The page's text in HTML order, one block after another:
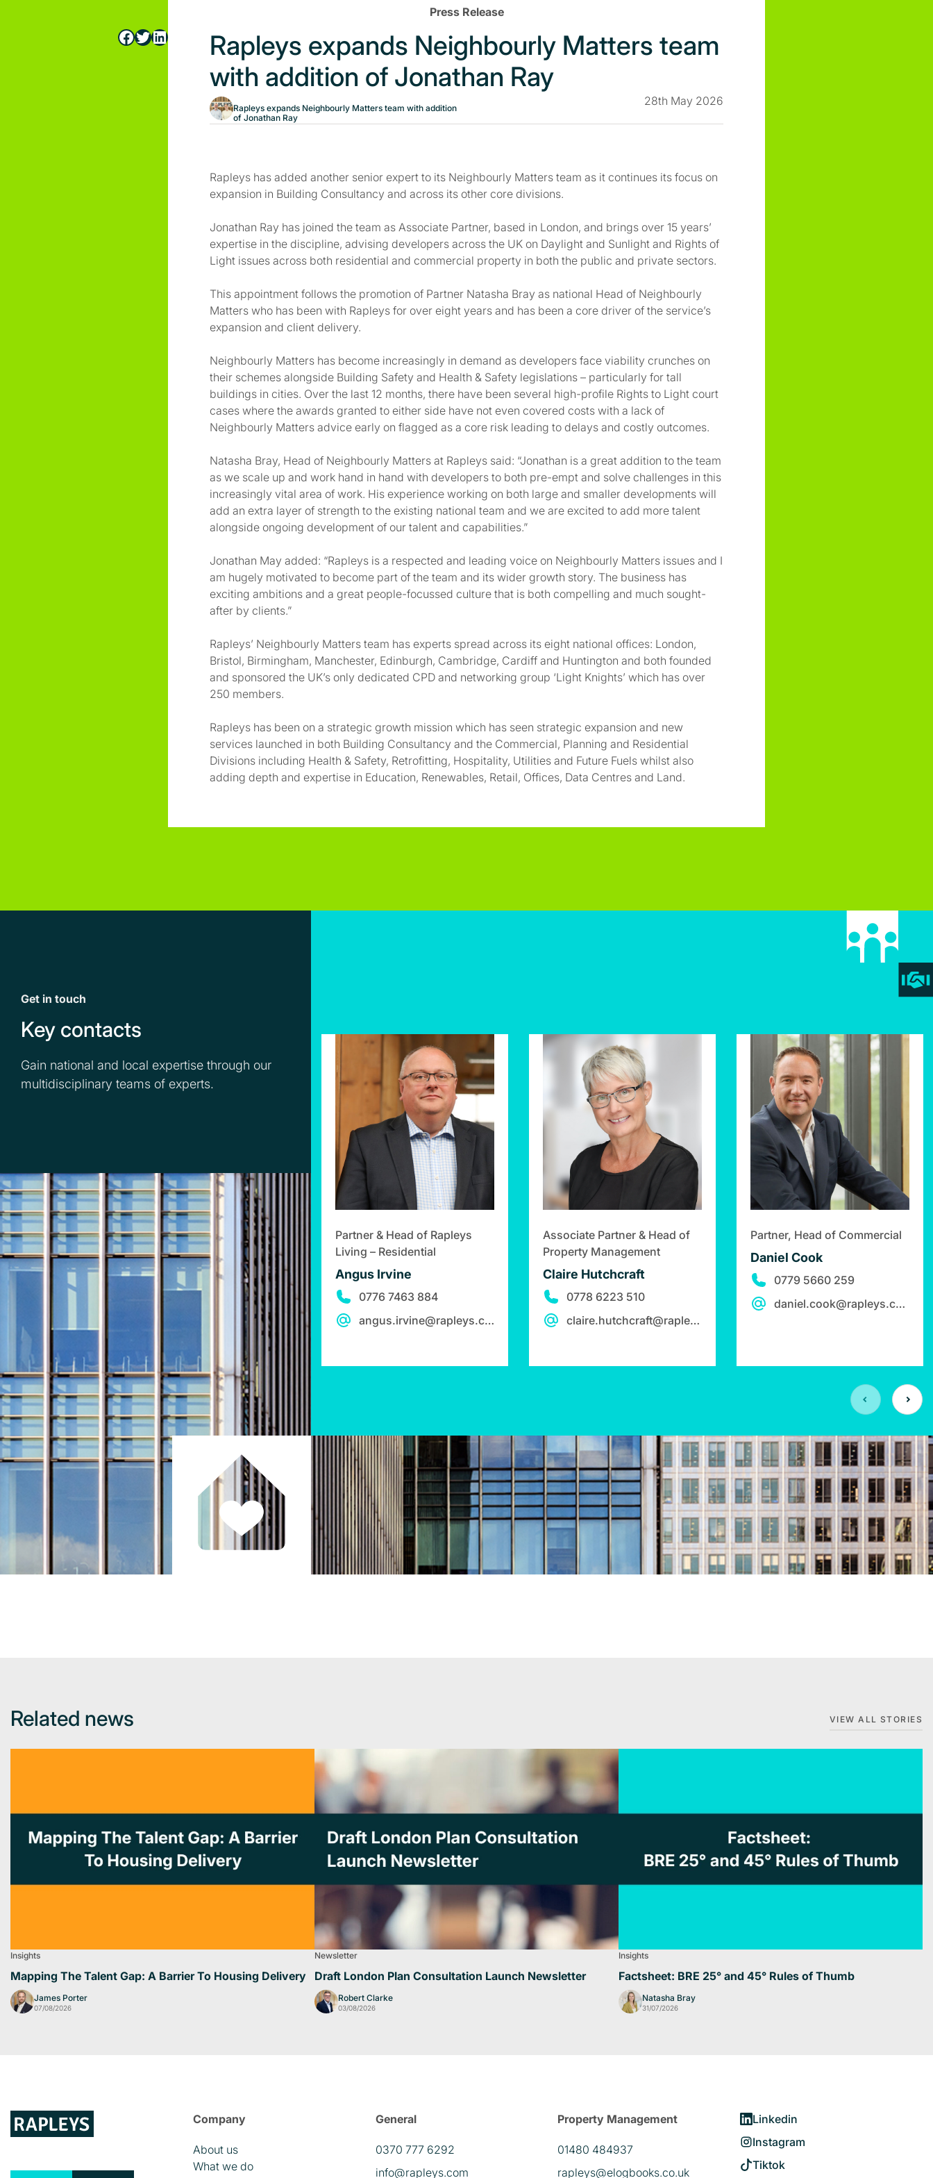
Facebook Twitter LinkedIn
Press Release
Rapleys expands Neighbourly Matters team
with addition of Jonathan Ray
Rapleys expands Neighbourly Matters team with addition
of Jonathan Ray
28th May 2026
Rapleys has added another senior expert to its Neighbourly Matters team as it continues its focus on
expansion in Building Consultancy and across its other core divisions.
Jonathan Ray has joined the team as Associate Partner, based in London, and brings over 15 years’
expertise in the discipline, advising developers across the UK on Daylight and Sunlight and Rights of
Light issues across both residential and commercial property in both the public and private sectors.
This appointment follows the promotion of Partner Natasha Bray as national Head of Neighbourly
Matters who has been with Rapleys for over eight years and has been a core driver of the service’s
expansion and client delivery.
Neighbourly Matters has become increasingly in demand as developers face viability crunches on
their schemes alongside Building Safety and Health & Safety legislations – particularly for tall
buildings in cities. Over the last 12 months, there have been several high-profile Rights to Light court
cases where the awards granted to either side have not even covered costs with a lack of
Neighbourly Matters advice early on flagged as a core risk leading to delays and costly outcomes.
Natasha Bray, Head of Neighbourly Matters at Rapleys said: “Jonathan is a great addition to the team
as we scale up and work hand in hand with developers to both pre-empt and solve challenges in this
increasingly vital area of work. His experience working on both large and smaller developments will
add an extra layer of strength to the existing national team and we are excited to add more talent
alongside ongoing development of our talent and capabilities.”
Jonathan May added: “Rapleys is a respected and leading voice on Neighbourly Matters issues and I
am hugely motivated to become part of the team and its wider growth story. The business has
exciting ambitions and a great people-focussed culture that is both compelling and much sought-
after by clients.”
Rapleys’ Neighbourly Matters team has experts spread across its eight national offices: London,
Bristol, Birmingham, Manchester, Edinburgh, Cambridge, Cardiff and Huntington and both founded
and sponsored the UK’s only dedicated CPD and networking group ‘Light Knights’ which has over
250 members.
Rapleys has been on a strategic growth mission which has seen strategic expansion and new
services launched in both Building Consultancy and the Commercial, Planning and Residential
Divisions including Health & Safety, Retrofitting, Hospitality, Utilities and Future Fuels whilst also
adding depth and expertise in Education, Renewables, Retail, Offices, Data Centres and Land.
Get in touch
Key contacts
Gain national and local expertise through our
multidisciplinary teams of experts.
Partner & Head of Rapleys
Living – Residential
Angus Irvine
0776 7463 884
angus.irvine@rapleys.com
Associate Partner & Head of
Property Management
Claire Hutchcraft
0778 6223 510
claire.hutchcraft@rapleys.com
Partner, Head of Commercial
Daniel Cook
0779 5660 259
daniel.cook@rapleys.com
Related news VIEW ALL STORIES
Insights
Mapping The Talent Gap: A Barrier To Housing Delivery
James Porter
07/08/2026
Newsletter
Draft London Plan Consultation Launch Newsletter
Robert Clarke
03/08/2026
Insights
Factsheet: BRE 25° and 45° Rules of Thumb
Natasha Bray
31/07/2026
Company
About us
What we do
General
0370 777 6292
info@rapleys.com
Property Management
01480 484937
rapleys@elogbooks.co.uk
Linkedin
Instagram
Tiktok